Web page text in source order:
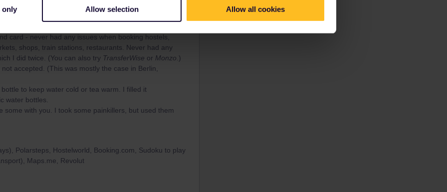
only Allow selection Allow all cookies
hostels. The Netherlands, Switzerland, Belgium and
It was easy to charge my phone and Powerbank in
card - never had any issues when booking hostels,
shops, train stations, restaurants. Never had any
I did twice. (You can also try TransferWise or Monzo .)
accepted. (This was mostly the case in Berlin,
bottle to keep water cold or tea warm. I filled it
water bottles.
some with you. I took some painkillers, but used them
Polarsteps, Hostelworld, Booking.com, Sudoku to play
Maps.me, Revolut